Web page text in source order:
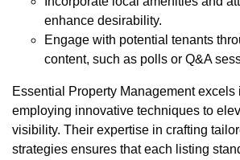
enhance desirability.
Engage with potential tenants
content, such as polls or Q&A
Essential Property Management excels
employing innovative techniques to
visibility. Their expertise in crafting
strategies ensures that each listing